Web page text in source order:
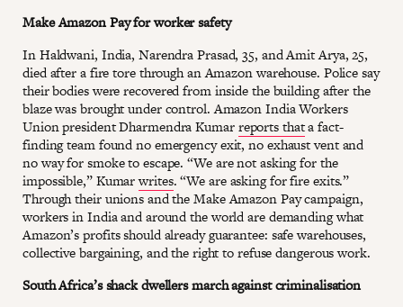
Make Amazon Pay for worker safety
In Haldwani, India, Narendra Prasad, 35, and Amit Arya, 25,
died after a fire tore through an Amazon warehouse. Police say
their bodies were recovered from inside the building after the
blaze was brought under control. Amazon India Workers
Union president Dharmendra Kumarreports thata fact-
finding team found no emergency exit, no exhaust vent and
no way for smoke to escape. “We are not asking for the
impossible,” Kumarwrites. “We are asking for fire exits.”
Through their unions and the Make Amazon Pay campaign,
workers in India and around the world are demanding what
Amazon’s profits should already guarantee: safe warehouses,
collective bargaining, and the right to refuse dangerous work.
South Africa’s shack dwellers march against criminalisation